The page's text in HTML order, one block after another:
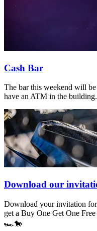
Cash Bar
The bar this weekend will
have an ATM in the
Download our
Download your invitation for
get a Buy One Get One
🏎️🐎